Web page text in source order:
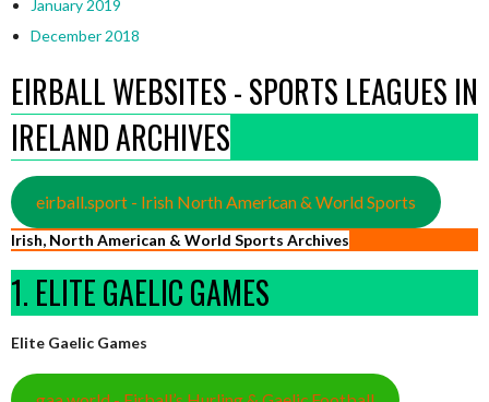
January 2019
December 2018
EIRBALL WEBSITES - SPORTS LEAGUES IN
IRELAND ARCHIVES
eirball.sport - Irish North American & World Sports
Irish, North American & World Sports Archives
1. ELITE GAELIC GAMES
Elite Gaelic Games